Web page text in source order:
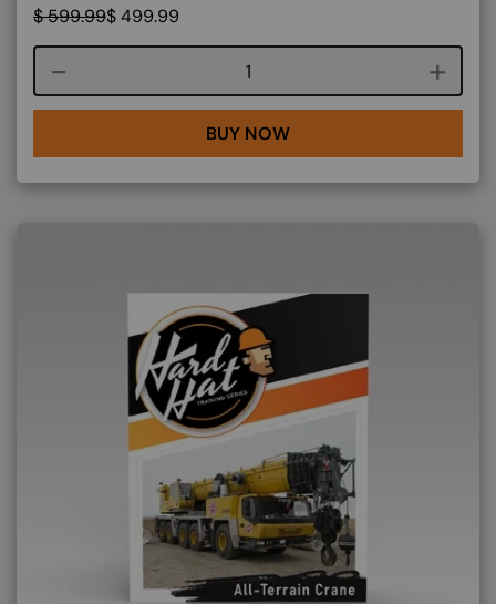
$599.99$499.99
Course quantity
BUY NOW